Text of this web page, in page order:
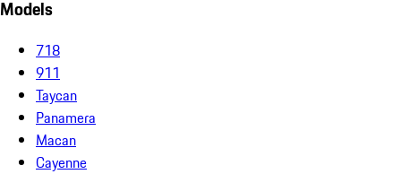
Models
718
911
Taycan
Panamera
Macan
Cayenne